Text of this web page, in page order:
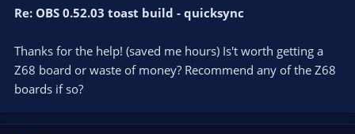
Re: OBS 0.52.03 toast build - quicksync
Thanks for the help! (saved me hours) Is't worth getting a
Z68 board or waste of money? Recommend any of the Z68
boards if so?